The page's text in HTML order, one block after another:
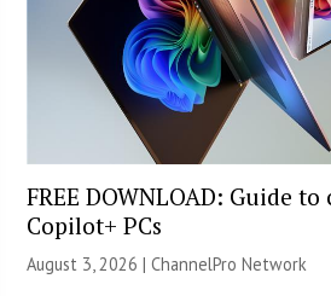
FREE DOWNLOAD: Guide
Copilot+ PCs
August 3, 2026 |ChannelPro Network